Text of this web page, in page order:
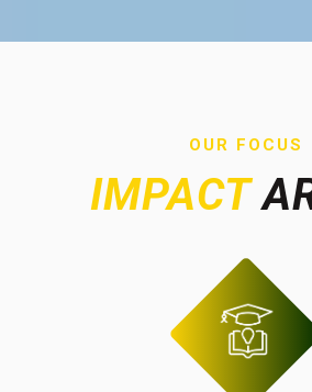
OUR FOCUS
IMPACT